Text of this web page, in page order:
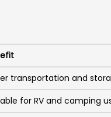
transportation and
for RV and camping